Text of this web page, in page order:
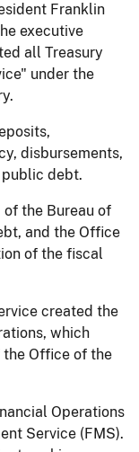
Franklin
executive
all Treasury
under the
disbursements,
public debt.
the Bureau of
and the Office
of the fiscal
created the
which
Office of the
Operations
Service (FMS).